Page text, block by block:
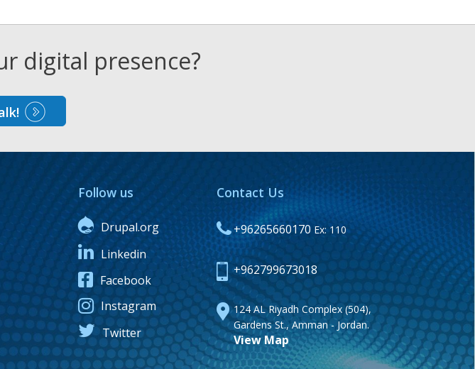
digital presence?
Follow us
Drupal.org
Linkedin
Facebook
Instagram
Twitter
Contact Us
+96265660170 Ex: 110
+962799673018
124 AL Riyadh Complex (504),
Gardens St., Amman - Jordan.
View Map